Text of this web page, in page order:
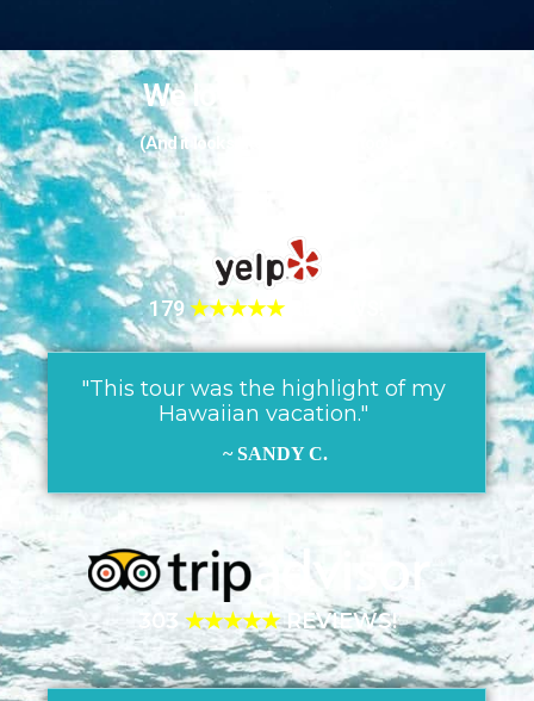
We love our guests
(And it looks like they love us too!)
179★★★★★
"This tour was the highlight of my
Hawaiian vacation."
~ SANDY C.
303 ★★★★★REVIEWS!